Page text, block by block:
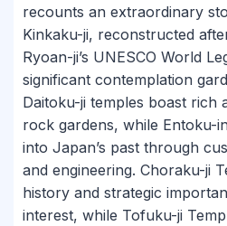
recounts an extraordinary
Kinkaku-ji, reconstructed
Ryoan-ji’s UNESCO World
significant contemplation
Daitoku-ji temples boast rich
rock gardens, while Entoku-
into Japan’s past through
and engineering. Choraku-ji
history and strategic
interest, while Tofuku-ji